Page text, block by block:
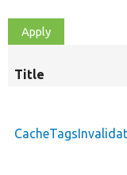
Title